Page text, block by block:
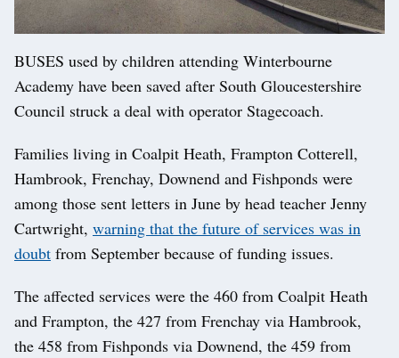
BUSES used by children attending Winterbourne
Academy have been saved after South Gloucestershire
Council struck a deal with operator Stagecoach.
Families living in Coalpit Heath, Frampton Cotterell,
Hambrook, Frenchay, Downend and Fishponds were
among those sent letters in June by head teacher Jenny
Cartwright, warning that the future of services was in
doubt from September because of funding issues.
The affected services were the 460 from Coalpit Heath
and Frampton, the 427 from Frenchay via Hambrook,
the 458 from Fishponds via Downend, the 459 from